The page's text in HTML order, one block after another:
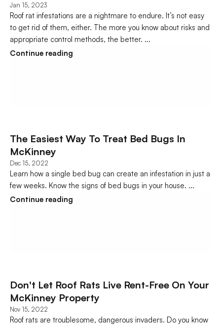
Jan 15, 2023
Roof rat infestations are a nightmare to endure. It’s not easy
to get rid of them, either. The more you know about risks and
appropriate control methods, the better. ...
Continue reading
The Easiest Way To Treat Bed Bugs In
McKinney
Dec 15, 2022
Learn how a single bed bug can create an infestation in just a
few weeks. Know the signs of bed bugs in your house. ...
Continue reading
Don't Let Roof Rats Live Rent-Free On Your
McKinney Property
Nov 15, 2022
Roof rats are troublesome, dangerous invaders. Do you know